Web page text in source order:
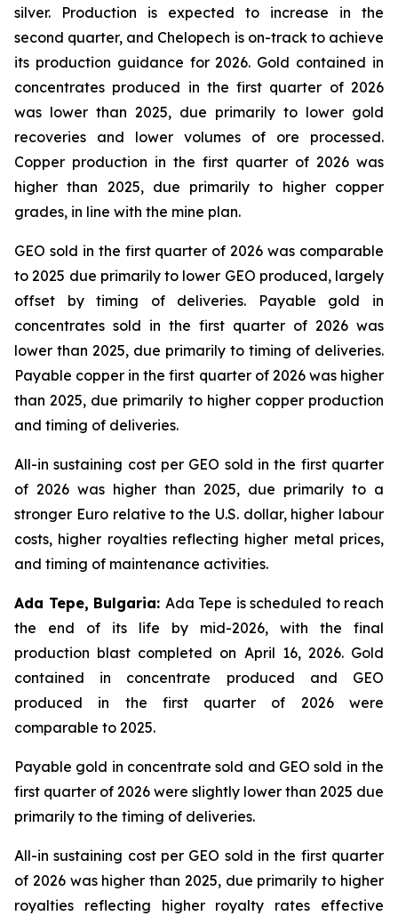
silver. Production is expected to increase in the
second quarter, and Chelopech is on-track to achieve
its production guidance for 2026. Gold contained in
concentrates produced in the first quarter of 2026
was lower than 2025, due primarily to lower gold
recoveries and lower volumes of ore processed.
Copper production in the first quarter of 2026 was
higher than 2025, due primarily to higher copper
grades, in line with the mine plan.
GEO sold in the first quarter of 2026 was comparable
to 2025 due primarily to lower GEO produced, largely
offset by timing of deliveries. Payable gold in
concentrates sold in the first quarter of 2026 was
lower than 2025, due primarily to timing of deliveries.
Payable copper in the first quarter of 2026 was higher
than 2025, due primarily to higher copper production
and timing of deliveries.
All-in sustaining cost per GEO sold in the first quarter
of 2026 was higher than 2025, due primarily to a
stronger Euro relative to the U.S. dollar, higher labour
costs, higher royalties reflecting higher metal prices,
and timing of maintenance activities.
Ada Tepe, Bulgaria: Ada Tepe is scheduled to reach
the end of its life by mid-2026, with the final
production blast completed on April 16, 2026. Gold
contained in concentrate produced and GEO
produced in the first quarter of 2026 were
comparable to 2025.
Payable gold in concentrate sold and GEO sold in the
first quarter of 2026 were slightly lower than 2025 due
primarily to the timing of deliveries.
All-in sustaining cost per GEO sold in the first quarter
of 2026 was higher than 2025, due primarily to higher
royalties reflecting higher royalty rates effective